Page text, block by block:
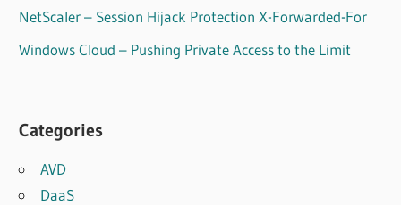
NetScaler – Session Hijack Protection X-Forwarded-For
Windows Cloud – Pushing Private Access to the Limit
Categories
AVD
DaaS